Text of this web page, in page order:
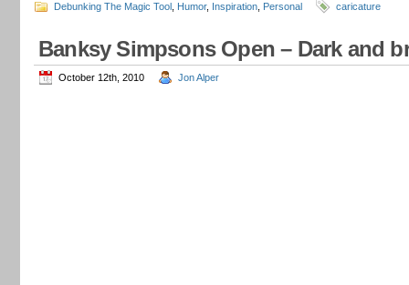
Debunking The Magic Tool Humor, Inspiration Personal caricature
Banksy Simpsons Open – Dark and
October 12th, 2010 Jon Alper